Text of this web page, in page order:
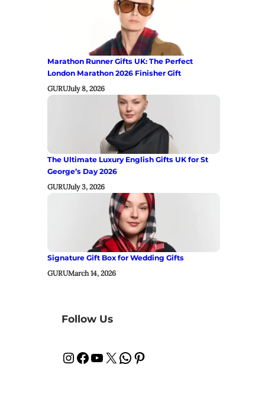
Marathon Runner Gifts UK: The Perfect
London Marathon 2026 Finisher Gift
GURUJuly 8, 2026
The Ultimate Luxury English Gifts UK for St
George’s Day 2026
GURUJuly 3, 2026
Signature Gift Box for Wedding Gifts
GURUMarch 14, 2026
Follow Us
InstagramFacebook YouTube X WhatsApp Pinterest